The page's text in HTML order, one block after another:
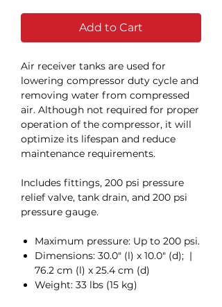
Add to Cart
Air receiver tanks are used for
lowering compressor duty cycle and
removing water from compressed
air. Although not required for proper
operation of the compressor, it will
optimize its lifespan and reduce
maintenance requirements.
Includes fittings, 200 psi pressure
relief valve, tank drain, and 200 psi
pressure gauge.
Maximum pressure: Up to 200 psi.
Dimensions: 30.0″ (l) x 10.0″ (d); |
76.2 cm (l) x 25.4 cm (d)
Weight: 33 lbs (15 kg)